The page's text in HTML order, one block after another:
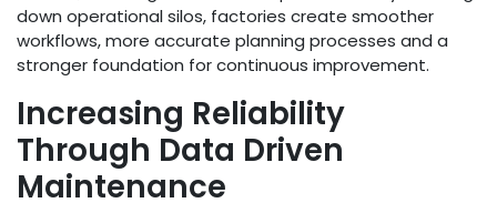
down operational silos, factories create smoother
workflows, more accurate planning processes and a
stronger foundation for continuous improvement.
Increasing Reliability
Through Data Driven
Maintenance